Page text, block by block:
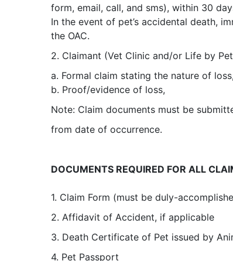
form, email, call, and sms), within 30
In the event of pet’s accidental death,
the OAC.
2. Claimant (Vet Clinic and/or Life by
a. Formal claim stating the nature of
b. Proof/evidence of loss,
Note: Claim documents must be
from date of occurrence.
DOCUMENTS REQUIRED FOR ALL
1. Claim Form (must be duly-
2. Affidavit of Accident, if applicable
3. Death Certificate of Pet issued by
4. Pet Passport